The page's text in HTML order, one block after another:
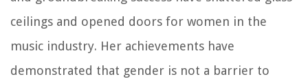
ceilings and opened doors for women in the
music industry. Her achievements have
demonstrated that gender is not a barrier to